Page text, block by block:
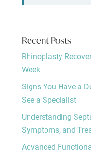
Recent Posts
Rhinoplasty
Week
Signs You Have a
See a Specialist
Understanding
Symptoms, and
Advanced